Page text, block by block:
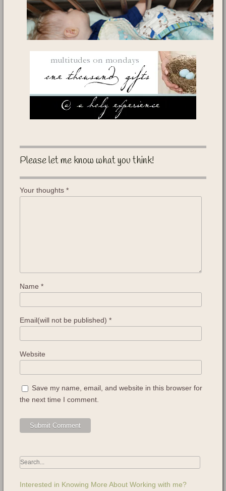
Please let me know what you think!
Your thoughts *
Name *
Email(will not be published) *
Website
Save my name, email, and website in this browser for
the next time I comment.
Interested in Knowing More About Working with me?